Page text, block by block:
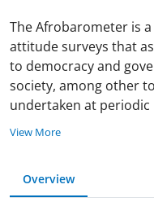
The Afrobarometer is
attitude surveys that
to democracy and
society, among other
undertaken at periodic
View More
Overview